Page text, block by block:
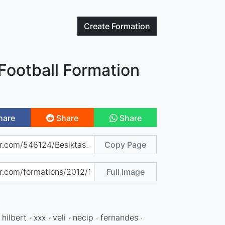
Create Formation
Formation
Share Share
Copy Page
Full Image
· xxx · veli · necip · fernandes ·